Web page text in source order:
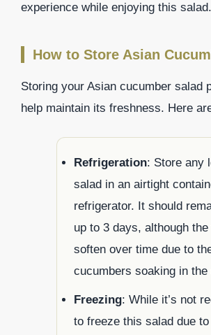
experience while enjoying this salad.
How to Store Asian
Storing your Asian cucumber salad
help maintain its freshness. Here
Refrigeration: Store any
salad in an airtight
refrigerator. It should
up to 3 days, although
soften over time due to
cucumbers soaking in the
Freezing: While it’s not
to freeze this salad due